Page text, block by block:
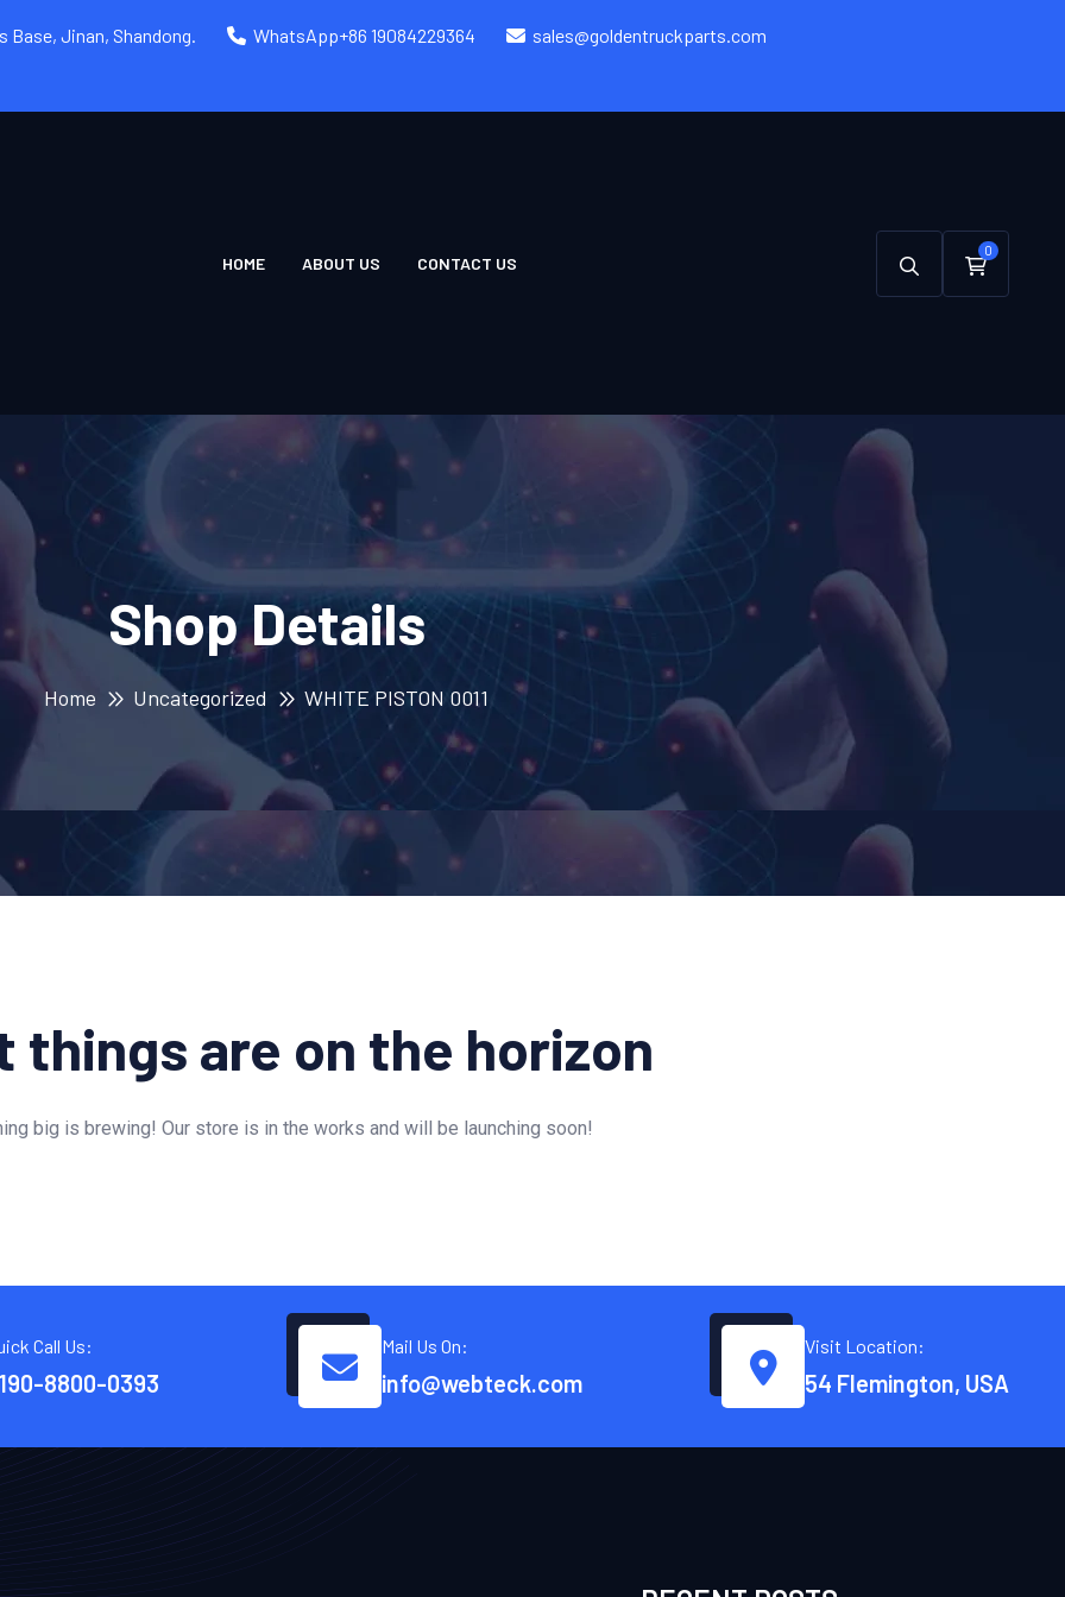
Jinan, Shandong. WhatsApp+86 19084229364 sales@goldentruckparts.com
HOME ABOUT US CONTACT US
0
Shop Details
Home Uncategorized WHITE PISTON 0011
things are on the horizon
big is brewing! Our store is in the works and will be launching soon!
Call Us:
8800-0393
Mail Us On:
info@webteck.com
Visit Location:
54 Flemington, USA